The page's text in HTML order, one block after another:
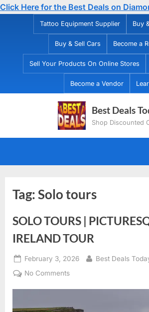
Click Here for the Best Deals on
Tattoo Equipment Supplier Buy
Buy & Sell Cars Become a
Sell Your Products On Online Stores
Become a Vendor
Best Deals
Shop Discounted
Tag:Solo tours
SOLO TOURS |
IRELAND TOUR
Posted
on
February 3, 2026 By
Best Deals
No Comments
|